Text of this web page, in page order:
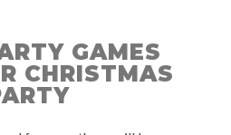
GAMES
CHRISTMAS